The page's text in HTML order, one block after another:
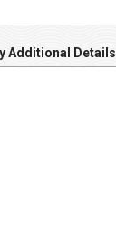
i
Additional Details